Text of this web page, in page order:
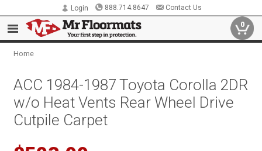
Login 888.714.8647 Contact Us
0
Home
ACC 1984-1987 Toyota Corolla 2DR
w/o Heat Vents Rear Wheel Drive
Cutpile Carpet